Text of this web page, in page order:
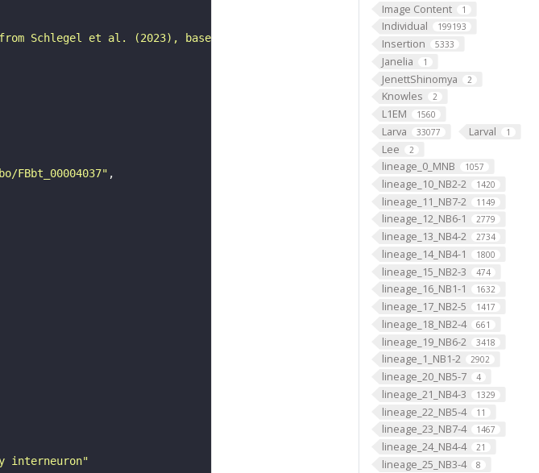
Image Content 1
Individual 199193
Insertion 5333
Janelia 1
JenettShinomya 2
Knowles 2
L1EM 1560
Larva 33077 Larval 1
Lee 2
lineage_0_MNB 1057
lineage_10_NB2-2 1420
lineage_11_NB7-2 1149
lineage_12_NB6-1 2779
lineage_13_NB4-2 2734
lineage_14_NB4-1 1800
lineage_15_NB2-3 474
lineage_16_NB1-1 1632
lineage_17_NB2-5 1417
lineage_18_NB2-4 661
lineage_19_NB6-2 3418
lineage_1_NB1-2 2902
lineage_20_NB5-7 4
lineage_21_NB4-3 1329
lineage_22_NB5-4 11
lineage_23_NB7-4 1467
lineage_24_NB4-4 21
lineage_25_NB3-4 8
Schlegel et al. (2023), based on FlyWire v783 (FAFB) data (Dorkenwald et
interneuron"